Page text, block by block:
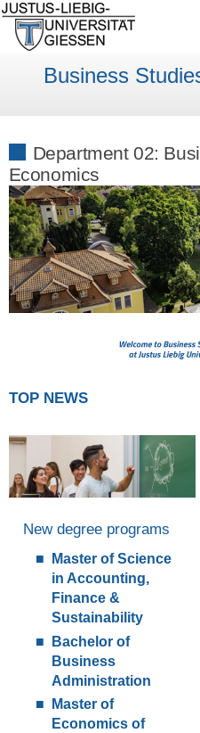
Business
Department 02:
Economics
TOP NEWS
New degree programs
Master of Science
in Accounting,
Finance &
Sustainability
Bachelor of
Business
Administration
Master of
Economics of